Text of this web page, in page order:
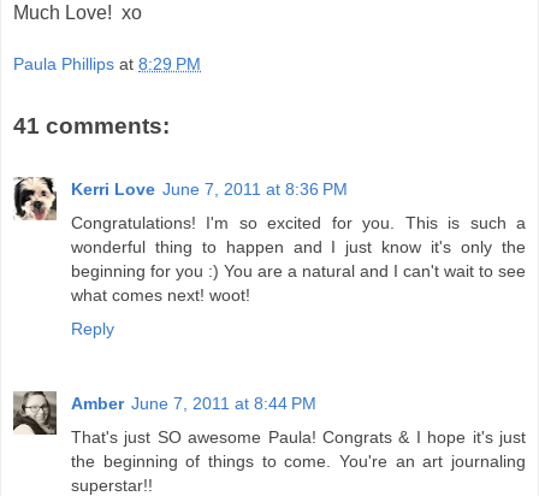
Much Love! xo
Paula Phillips at 8:29 PM
41 comments:
Kerri Love June 7, 2011 at 8:36 PM
Congratulations! I'm so excited for you. This is such a
wonderful thing to happen and I just know it's only the
beginning for you :) You are a natural and I can't wait to see
what comes next! woot!
Reply
Amber June 7, 2011 at 8:44 PM
That's just SO awesome Paula! Congrats & I hope it's just
the beginning of things to come. You're an art journaling
superstar!!